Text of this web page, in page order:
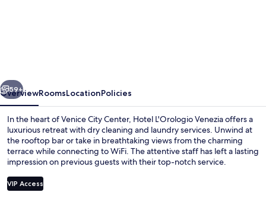
Next
59+
OverviewRoomsLocationPolicies
In the heart of Venice City Center, Hotel L'Orologio Venezia offers a
luxurious retreat with dry cleaning and laundry services. Unwind at
the rooftop bar or take in breathtaking views from the charming
terrace while connecting to WiFi. The attentive staff has left a lasting
impression on previous guests with their top-notch service.
VIP Access